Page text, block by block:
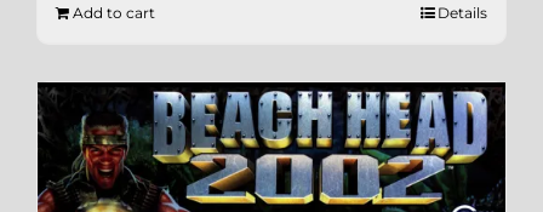
Add to cart Details